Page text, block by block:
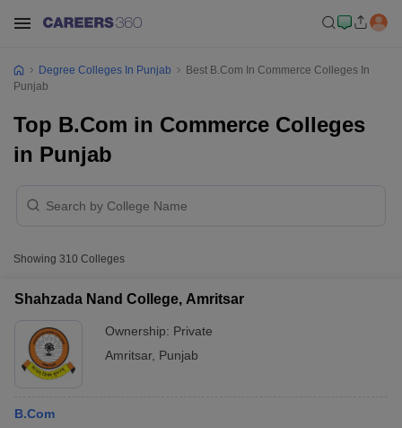
Degree Colleges In Punjab
Best B.Com In Commerce Colleges In
Punjab
Top B.Com in Commerce Colleges
in Punjab
Showing 310 Colleges
Shahzada Nand College, Amritsar
Ownership: Private
Amritsar, Punjab
B.Com